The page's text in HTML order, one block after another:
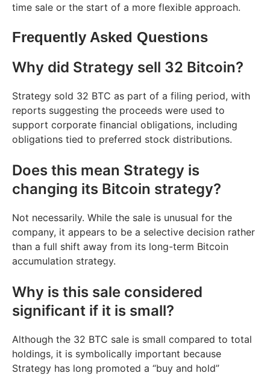
time sale or the start of a more flexible approach.
Frequently Asked Questions
Why did Strategy sell 32 Bitcoin?
Strategy sold 32 BTC as part of a filing period, with
reports suggesting the proceeds were used to
support corporate financial obligations, including
obligations tied to preferred stock distributions.
Does this mean Strategy is
changing its Bitcoin strategy?
Not necessarily. While the sale is unusual for the
company, it appears to be a selective decision rather
than a full shift away from its long-term Bitcoin
accumulation strategy.
Why is this sale considered
significant if it is small?
Although the 32 BTC sale is small compared to total
holdings, it is symbolically important because
Strategy has long promoted a “buy and hold”